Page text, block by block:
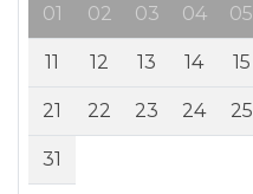
01 02 03 04 05
11 12 13 14 15
21 22 23 24 25
31